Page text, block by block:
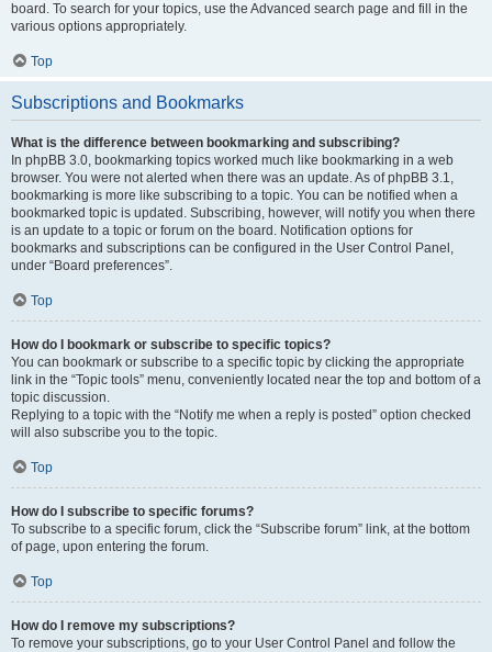
board. To search for your topics, use the Advanced search page and fill in the
various options appropriately.
Top
Subscriptions and Bookmarks
What is the difference between bookmarking and subscribing?
In phpBB 3.0, bookmarking topics worked much like bookmarking in a web
browser. You were not alerted when there was an update. As of phpBB 3.1,
bookmarking is more like subscribing to a topic. You can be notified when a
bookmarked topic is updated. Subscribing, however, will notify you when there
is an update to a topic or forum on the board. Notification options for
bookmarks and subscriptions can be configured in the User Control Panel,
under “Board preferences”.
Top
How do I bookmark or subscribe to specific topics?
You can bookmark or subscribe to a specific topic by clicking the appropriate
link in the “Topic tools” menu, conveniently located near the top and bottom of a
topic discussion.
Replying to a topic with the “Notify me when a reply is posted” option checked
will also subscribe you to the topic.
Top
How do I subscribe to specific forums?
To subscribe to a specific forum, click the “Subscribe forum” link, at the bottom
of page, upon entering the forum.
Top
How do I remove my subscriptions?
To remove your subscriptions, go to your User Control Panel and follow the